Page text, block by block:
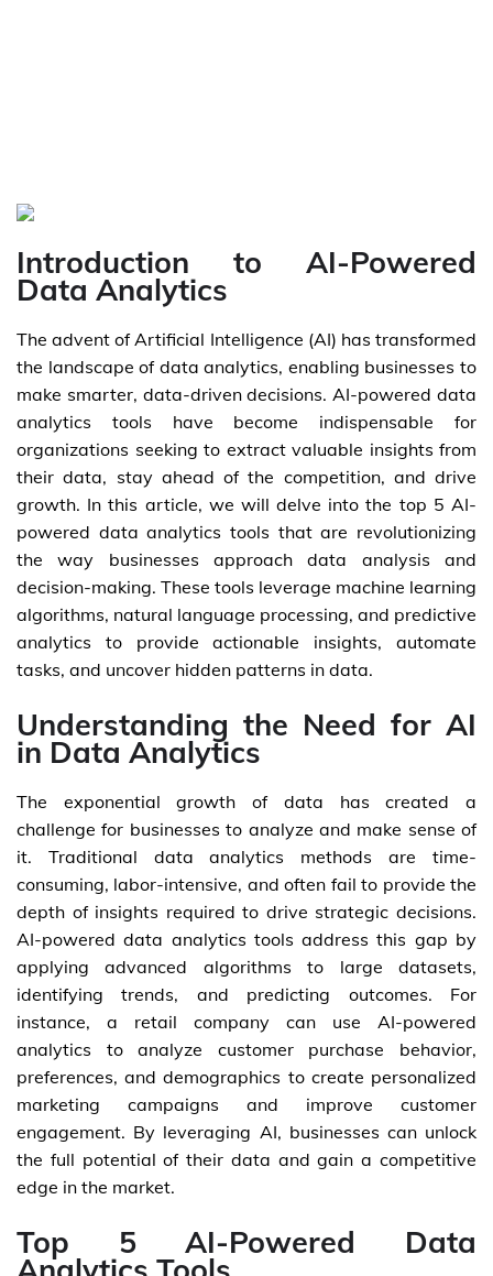
Introduction to AI-Powered
Data Analytics
The advent of Artificial Intelligence (AI) has transformed
the landscape of data analytics, enabling businesses to
make smarter, data-driven decisions. AI-powered data
analytics tools have become indispensable for
organizations seeking to extract valuable insights from
their data, stay ahead of the competition, and drive
growth. In this article, we will delve into the top 5 AI-
powered data analytics tools that are revolutionizing
the way businesses approach data analysis and
decision-making. These tools leverage machine learning
algorithms, natural language processing, and predictive
analytics to provide actionable insights, automate
tasks, and uncover hidden patterns in data.
Understanding the Need for AI
in Data Analytics
The exponential growth of data has created a
challenge for businesses to analyze and make sense of
it. Traditional data analytics methods are time-
consuming, labor-intensive, and often fail to provide the
depth of insights required to drive strategic decisions.
AI-powered data analytics tools address this gap by
applying advanced algorithms to large datasets,
identifying trends, and predicting outcomes. For
instance, a retail company can use AI-powered
analytics to analyze customer purchase behavior,
preferences, and demographics to create personalized
marketing campaigns and improve customer
engagement. By leveraging AI, businesses can unlock
the full potential of their data and gain a competitive
edge in the market.
Top 5 AI-Powered Data